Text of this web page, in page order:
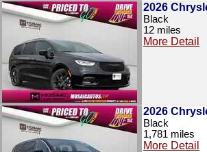
2026
Black
12 miles
More Detail
2026
Black
1,781 miles
More Detail